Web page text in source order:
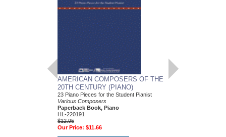
AMERICAN COMPOSERS OF THE
20TH CENTURY (PIANO)
23 Piano Pieces for the Student Pianist
Various Composers
Paperback Book, Piano
HL-220191
$12.95
Our Price: $11.66
GUITARS FOR